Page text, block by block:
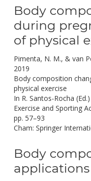
Body
during
of physical
Pimenta, N. M., & van
2019
Body composition
physical exercise
In R. Santos-Rocha (Ed.)
Exercise and Sporting
pp. 57–93
Cham: Springer
Body